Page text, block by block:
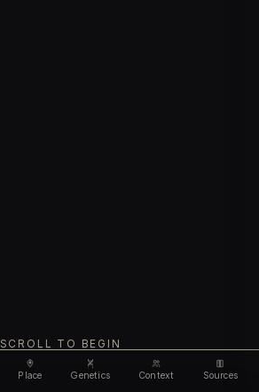
Place Genetics Context Sources
SCROLL TO BEGIN